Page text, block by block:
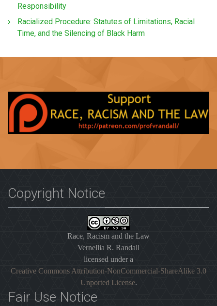
Responsibility
Racialized Procedure: Statutes of Limitations, Racial
Time, and the Silencing of Black Harm
Copyright Notice
Race, Racism and the Law
Vernellia R. Randall
licensed under a
Creative Commons Attribution-NonCommercial-ShareAlike 3.0
Unported License.
Fair Use Notice